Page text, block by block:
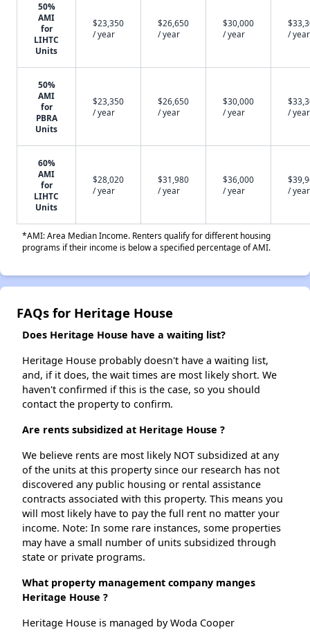
50%
AMI
for
LIHTC
Units
$23,350
/ year
$26,650
/ year
$30,000
/ year
/ year
50%
AMI
for
PBRA
Units
$23,350
/ year
$26,650
/ year
$30,000
/ year
/ year
60%
AMI
for
LIHTC
Units
$28,020
/ year
$31,980
/ year
$36,000
/ year
/ year
*AMI: Area Median Income. Renters qualify for different housing
programs if their income is below a specified percentage of AMI.
FAQs for Heritage House
Does Heritage House have a waiting list?
Heritage House probably doesn't have a waiting list,
and, if it does, the wait times are most likely short. We
haven't confirmed if this is the case, so you should
contact the property to confirm.
Are rents subsidized at Heritage House ?
We believe rents are most likely NOT subsidized at any
of the units at this property since our research has not
discovered any public housing or rental assistance
contracts associated with this property. This means you
will most likely have to pay the full rent no matter your
income. Note: In some rare instances, some properties
may have a small number of units subsidized through
state or private programs.
What property management company manges
Heritage House ?
Heritage House is managed by Woda Cooper